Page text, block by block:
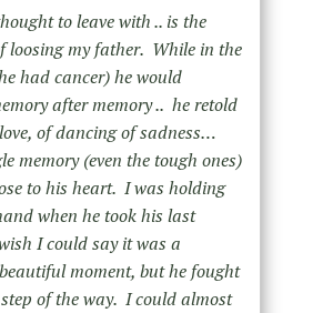
to leave with .. is the
loosing my father. While in the
had cancer) he would
after memory .. he retold
of dancing of sadness…
memory (even the tough ones)
to his heart. I was holding
when he took his last
I could say it was a
moment, but he fought
of the way. I could almost